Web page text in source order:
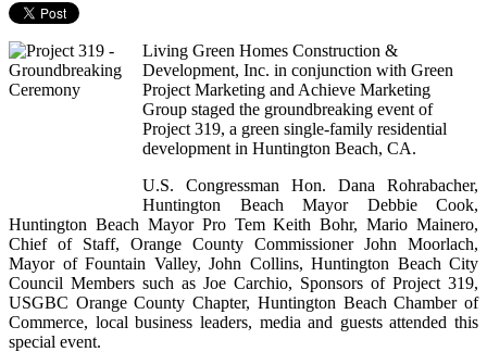
Living Green Homes Construction &
Development, Inc. in conjunction with Green
Project Marketing and Achieve Marketing
Group staged the groundbreaking event of
Project 319, a green single-family residential
development in Huntington Beach, CA.
U.S. Congressman Hon. Dana Rohrabacher,
Huntington Beach Mayor Debbie Cook,
Huntington Beach Mayor Pro Tem Keith Bohr, Mario Mainero,
Chief of Staff, Orange County Commissioner John Moorlach,
Mayor of Fountain Valley, John Collins, Huntington Beach City
Council Members such as Joe Carchio, Sponsors of Project 319,
USGBC Orange County Chapter, Huntington Beach Chamber of
Commerce, local business leaders, media and guests attended this
special event.